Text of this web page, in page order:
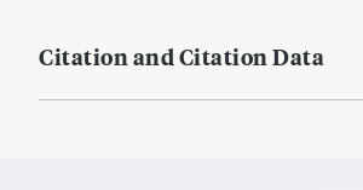
Citation and Citation Data